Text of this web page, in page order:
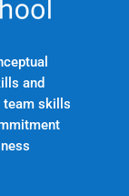
and
team skills